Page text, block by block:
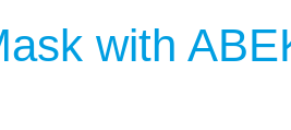
with